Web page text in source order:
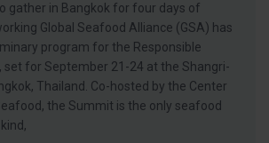
gather in Bangkok for four days of
Global Seafood Alliance (GSA) has
program for the Responsible
set for September 21-24 at the Shangri-
Thailand. Co-hosted by the Center
the Summit is the only seafood